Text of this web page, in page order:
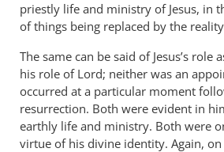
priestly life and ministry of Jesus, in
of things being replaced by the
The same can be said of Jesus’s role
his role of Lord; neither was an
occurred at a particular moment
resurrection. Both were evident in
earthly life and ministry. Both were
virtue of his divine identity. Again,